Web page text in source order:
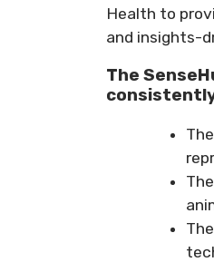
Health to
and insights-
The